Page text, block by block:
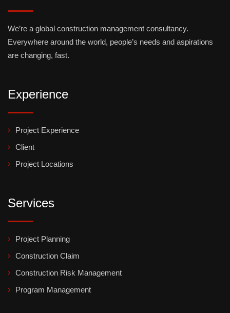
We’re a global construction management consultancy.
Everywhere around the world, people’s needs and aspirations
are changing, fast.
Experience
Project Experience
Client
Project Locations
Services
Project Planning
Construction Claim
Construction Risk Management
Program Management